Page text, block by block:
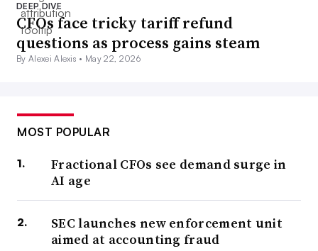
DEEP DIVE
CFOs face tricky tariff refund
questions as process gains steam
By Alexei Alexis • May 22, 2026
MOST POPULAR
Fractional CFOs see demand surge in
AI age
SEC launches new enforcement unit
aimed at accounting fraud